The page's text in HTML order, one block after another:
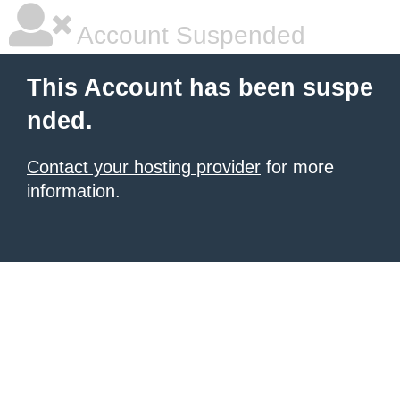
Account Suspended
This Account has been suspe
nded.
Contact your hosting provider for more
information.